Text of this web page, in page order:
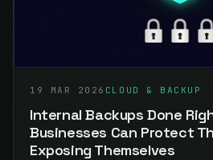
19 MAR 2026 CLOUD & BACKUP
Internal Backups Done
Businesses Can Protect
Exposing Themselves